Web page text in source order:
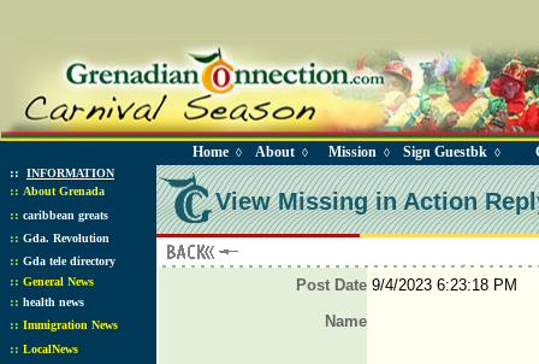
Home ◊ About ◊ Mission ◊ Sign Guestbk ◊
:: INFORMATION
:: About Grenada
:: caribbean greats
:: Gda. Revolution
:: Gda tele directory
:: General News
:: health news
:: Immigration News
:: LocalNews
View Missing in Action
Post Date9/4/2023 6:23:18 PM
Name